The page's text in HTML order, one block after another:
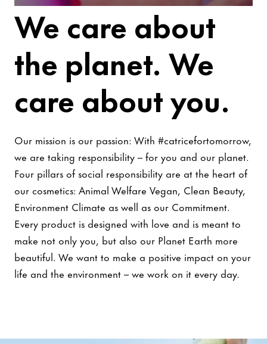
We care about
the planet. We
care about you.
Our mission is our passion: With #catricefortomorrow,
we are taking responsibility – for you and our planet.
Four pillars of social responsibility are at the heart of
our cosmetics: Animal Welfare Vegan, Clean Beauty,
Environment Climate as well as our Commitment.
Every product is designed with love and is meant to
make not only you, but also our Planet Earth more
beautiful. We want to make a positive impact on your
life and the environment – we work on it every day.